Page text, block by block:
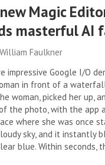
new Magic
masterful AI
William Faulkner
impressive Google I/O
in front of a
woman, picked her up,
the photo, with the app
where she was once
sky, and it instantly
blue. Within seconds,